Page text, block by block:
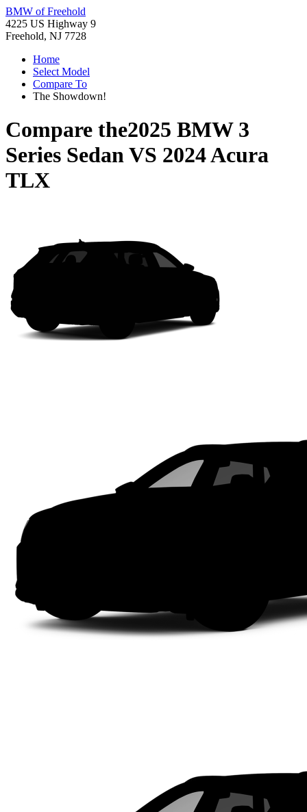
BMW of Freehold
4225 US Highway 9
Freehold, NJ 7728
Home
Select Model
Compare To
The Showdown!
Compare the2025 BMW 3
Series SedanVS 2024 Acura
TLX